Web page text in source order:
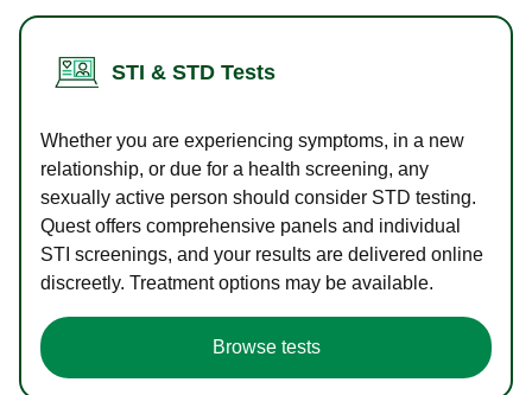
STI & STD Tests
Whether you are experiencing symptoms, in a new
relationship, or due for a health screening, any
sexually active person should consider STD testing.
Quest offers comprehensive panels and individual
STI screenings, and your results are delivered online
discreetly. Treatment options may be available.
Browse tests